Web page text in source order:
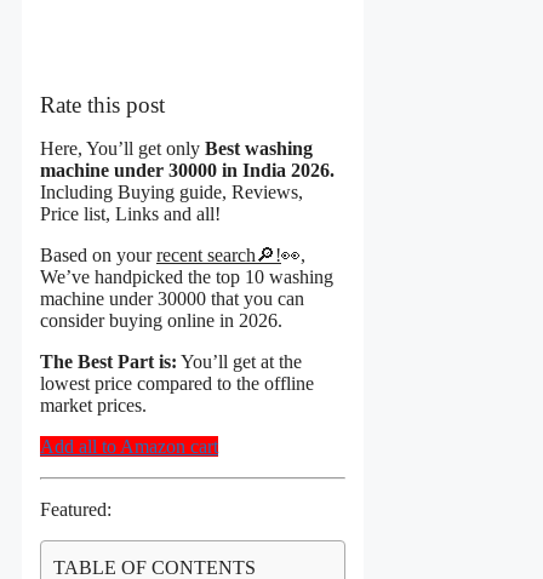
Rate this post
Here, You’ll get only Best washing
machine under 30000 in India 2026.
Including Buying guide, Reviews,
Price list, Links and all!
Based on yourrecent search🔎!👀,
We’ve handpicked the top 10 washing
machine under 30000 that you can
consider buying online in 2026.
The Best Part is: You’ll get at the
lowest price compared to the offline
market prices.
Add all to Amazon cart
Featured:
TABLE OF CONTENTS